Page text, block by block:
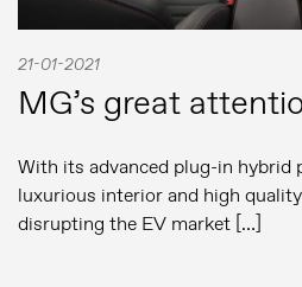
21-01-2021
MG’s great
With its advanced plug-in hybrid
luxurious interior and high
disrupting the EV market […]